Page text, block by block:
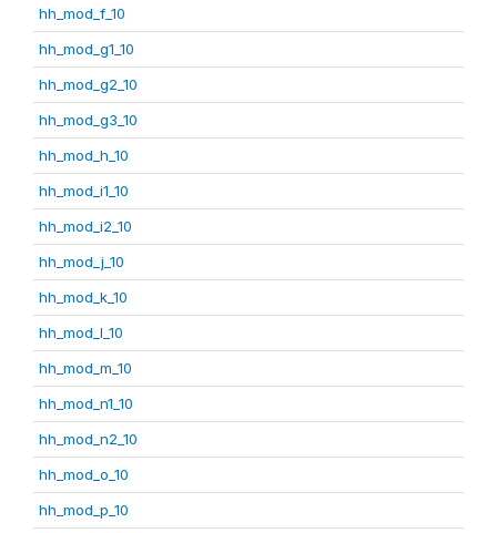
hh_mod_f_10
hh_mod_g1_10
hh_mod_g2_10
hh_mod_g3_10
hh_mod_h_10
hh_mod_i1_10
hh_mod_i2_10
hh_mod_j_10
hh_mod_k_10
hh_mod_l_10
hh_mod_m_10
hh_mod_n1_10
hh_mod_n2_10
hh_mod_o_10
hh_mod_p_10